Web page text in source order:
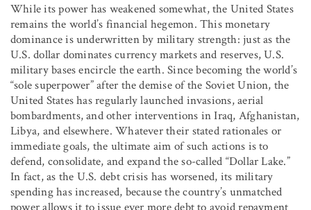
While its power has weakened somewhat, the United States
remains the world’s financial hegemon. This monetary
dominance is underwritten by military strength: just as the
U.S. dollar dominates currency markets and reserves, U.S.
military bases encircle the earth. Since becoming the world’s
“sole superpower” after the demise of the Soviet Union, the
United States has regularly launched invasions, aerial
bombardments, and other interventions in Iraq, Afghanistan,
Libya, and elsewhere. Whatever their stated rationales or
immediate goals, the ultimate aim of such actions is to
defend, consolidate, and expand the so-called “Dollar Lake.”
In fact, as the U.S. debt crisis has worsened, its military
spending has increased, because the country’s unmatched
power allows it to issue ever more debt to avoid repayment